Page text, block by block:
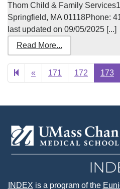
Thom Child & Family
Springfield, MA 01118Phone:
last updated on 09/05/2025 [...]
Read More...
« Previous
page
171 172 173
INDEX is a program of the